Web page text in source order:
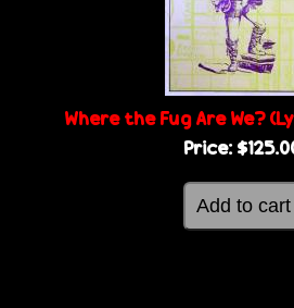
Where the Fug Are We?
Price: